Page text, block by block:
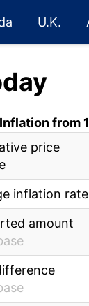
U.K.
Inflation from
price
inflation rate
amount